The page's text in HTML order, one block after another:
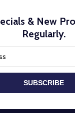
& New
Regularly.
SUBSCRIBE